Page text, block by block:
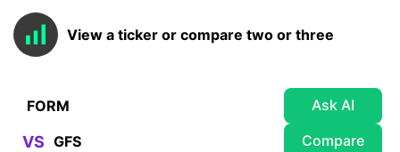
View a ticker or compare two or three
Ask AI
VS Compare